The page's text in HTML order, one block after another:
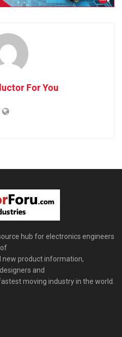
For You
hub for electronics engineers
new product information,
and
moving industry in the world.